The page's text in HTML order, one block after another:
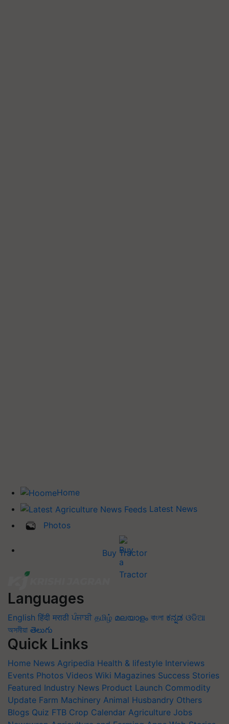
Home
Latest News
Photos
Buy Tractor
Languages
English हिंदी मराठी ਪੰਜਾਬੀ தமிழ் മലയാളം বাংলা ಕನ್ನಡ ଓଡିଆ
অসমীয়া తెలుగు
Quick Links
Home News Agripedia Health & lifestyle Interviews
Events Photos Videos Wiki Magazines Success Stories
Featured Industry News Product Launch Commodity
Update Farm Machinery Animal Husbandry Others
Blogs Quiz FTB Crop Calendar Agriculture Jobs